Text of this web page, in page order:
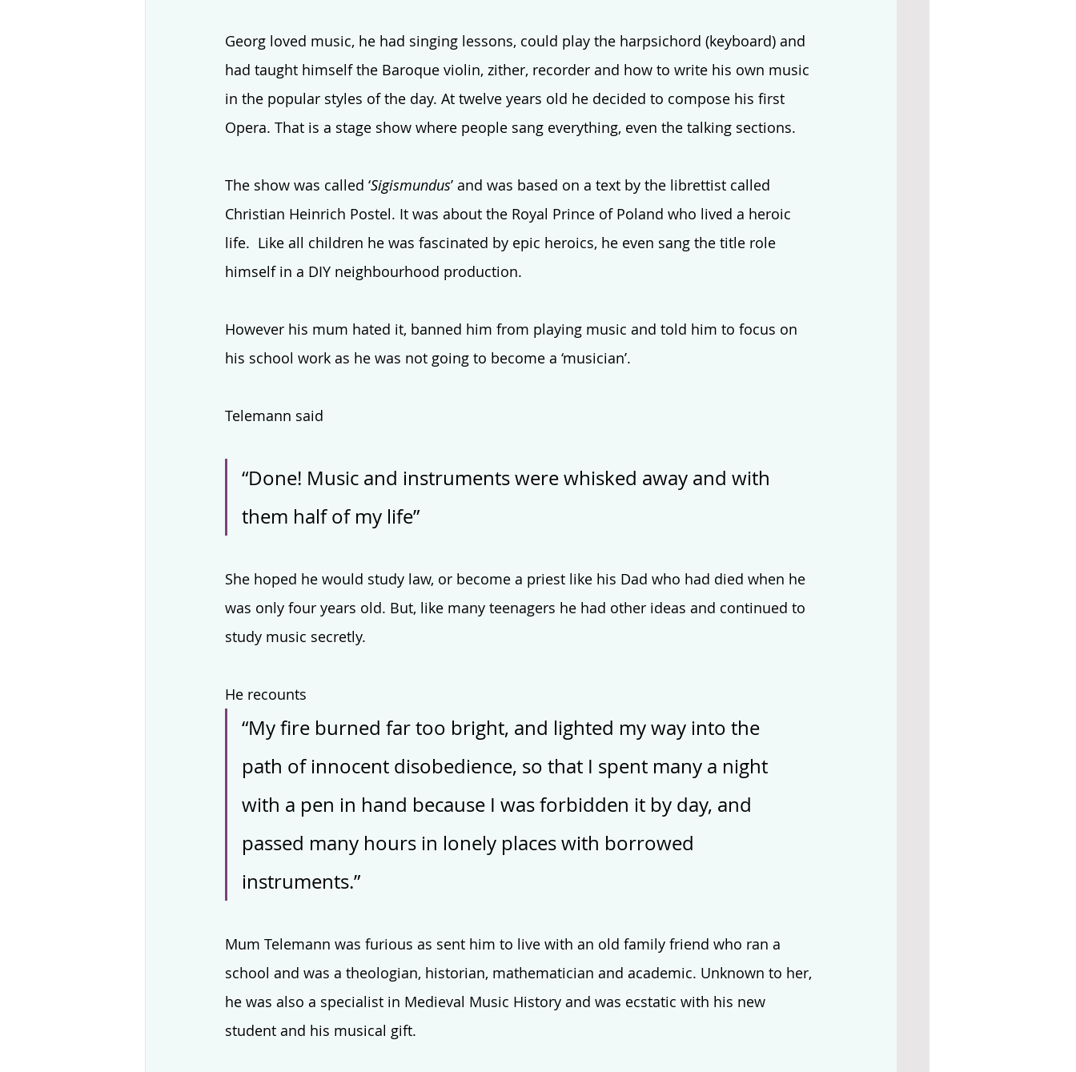
Georg loved music, he had singing lessons, could play the harpsichord (keyboard) and
had taught himself the Baroque violin, zither, recorder and how to write his own music
in the popular styles of the day. At twelve years old he decided to compose his first
Opera. That is a stage show where people sang everything, even the talking sections.
The show was called ‘Sigismundus’ and was based on a text by the librettist called
Christian Heinrich Postel. It was about the Royal Prince of Poland who lived a heroic
life.  Like all children he was fascinated by epic heroics, he even sang the title role
himself in a DIY neighbourhood production.
However his mum hated it, banned him from playing music and told him to focus on
his school work as he was not going to become a ‘musician’.
Telemann said
“Done! Music and instruments were whisked away and with
them half of my life”
She hoped he would study law, or become a priest like his Dad who had died when he
was only four years old. But, like many teenagers he had other ideas and continued to
study music secretly.
He recounts
“My fire burned far too bright, and lighted my way into the
path of innocent disobedience, so that I spent many a night
with a pen in hand because I was forbidden it by day, and
passed many hours in lonely places with borrowed
instruments.”
Mum Telemann was furious as sent him to live with an old family friend who ran a
school and was a theologian, historian, mathematician and academic. Unknown to her,
he was also a specialist in Medieval Music History and was ecstatic with his new
student and his musical gift.